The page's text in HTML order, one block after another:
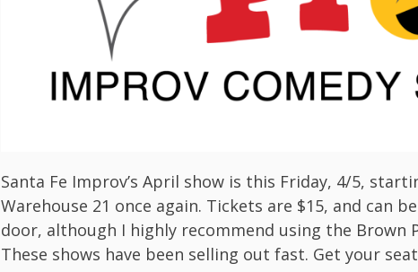
Santa Fe Improv’s April show is this Friday, 4/5,
Warehouse 21 once again. Tickets are $15, and can
door, although I highly recommend using the Brown
These shows have been selling out fast. Get your